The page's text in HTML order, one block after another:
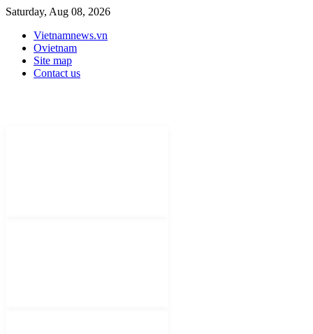
Saturday, Aug 08, 2026
Vietnamnews.vn
Ovietnam
Site map
Contact us